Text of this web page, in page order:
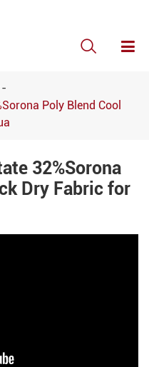

Poly Blend Cool
32%Sorona
Dry Fabric for